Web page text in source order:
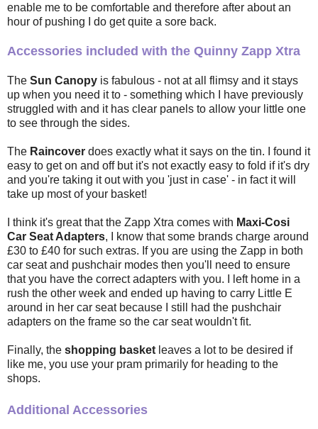
enable me to be comfortable and therefore after about an
hour of pushing I do get quite a sore back.
Accessories included with the Quinny Zapp Xtra
The Sun Canopy is fabulous - not at all flimsy and it stays
up when you need it to - something which I have previously
struggled with and it has clear panels to allow your little one
to see through the sides.
The Raincover does exactly what it says on the tin. I found it
easy to get on and off but it's not exactly easy to fold if it's dry
and you're taking it out with you 'just in case' - in fact it will
take up most of your basket!
I think it's great that the Zapp Xtra comes with Maxi-Cosi
Car Seat Adapters, I know that some brands charge around
£30 to £40 for such extras. If you are using the Zapp in both
car seat and pushchair modes then you'll need to ensure
that you have the correct adapters with you. I left home in a
rush the other week and ended up having to carry Little E
around in her car seat because I still had the pushchair
adapters on the frame so the car seat wouldn't fit.
Finally, the shopping basket leaves a lot to be desired if
like me, you use your pram primarily for heading to the
shops.
Additional Accessories